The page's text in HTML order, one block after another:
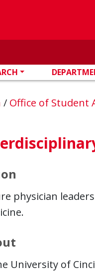
/ Office of Student
physician
University of